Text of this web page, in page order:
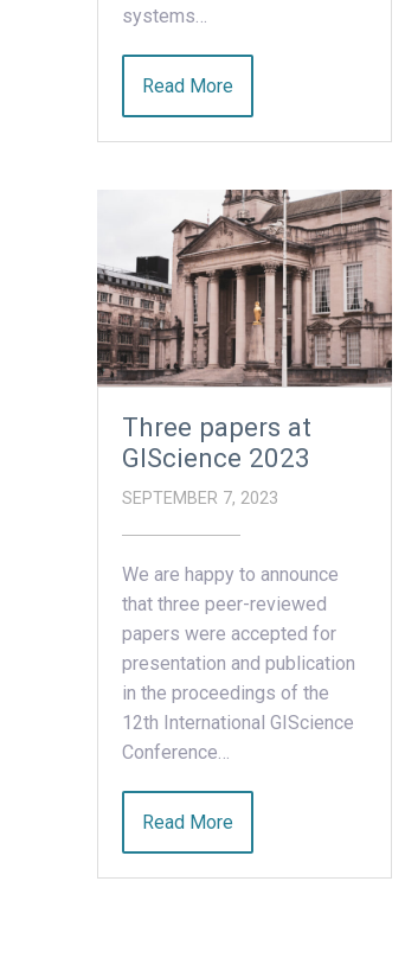
systems…
Read More
Three papers at
GIScience 2023
SEPTEMBER 7, 2023
We are happy to announce
that three peer-reviewed
papers were accepted for
presentation and publication
in the proceedings of the
12th International GIScience
Conference…
Read More